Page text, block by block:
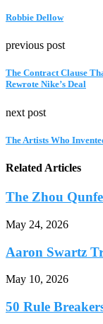
Robbie Dellow
previous post
The Contract Clause
Rewrote Nike’s Deal
next post
The Artists Who
Related Articles
The Zhou
May 24, 2026
Aaron Swartz
May 10, 2026
50 Rule